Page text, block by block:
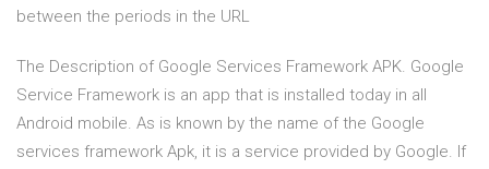
between the periods in the URL
The Description of Google Services Framework APK. Google
Service Framework is an app that is installed today in all
Android mobile. As is known by the name of the Google
services framework Apk, it is a service provided by Google. If